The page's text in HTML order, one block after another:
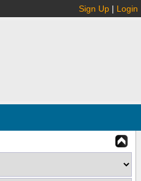
Sign Up | Login